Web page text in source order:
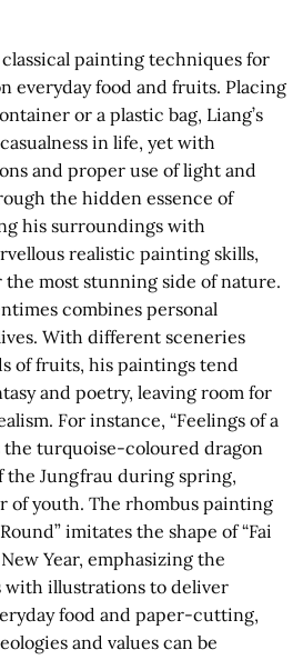
painting techniques for
everyday food and fruits. Placing
or a plastic bag, Liang’s
in life, yet with
and proper use of light and
the hidden essence of
his surroundings with
realistic painting skills,
most stunning side of nature.
combines personal
With different sceneries
of fruits, his paintings tend
and poetry, leaving room for
For instance, “Feelings of a
the turquoise-coloured dragon
Jungfrau during spring,
of youth. The rhombus painting
imitates the shape of “Fai
Year, emphasizing the
with illustrations to deliver
food and paper-cutting,
and values can be